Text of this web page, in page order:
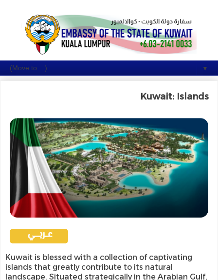
▼
Kuwait: Islands
Kuwait is blessed with a collection of captivating
islands that greatly contribute to its natural
landscape. Situated strategically in the Arabian Gulf,